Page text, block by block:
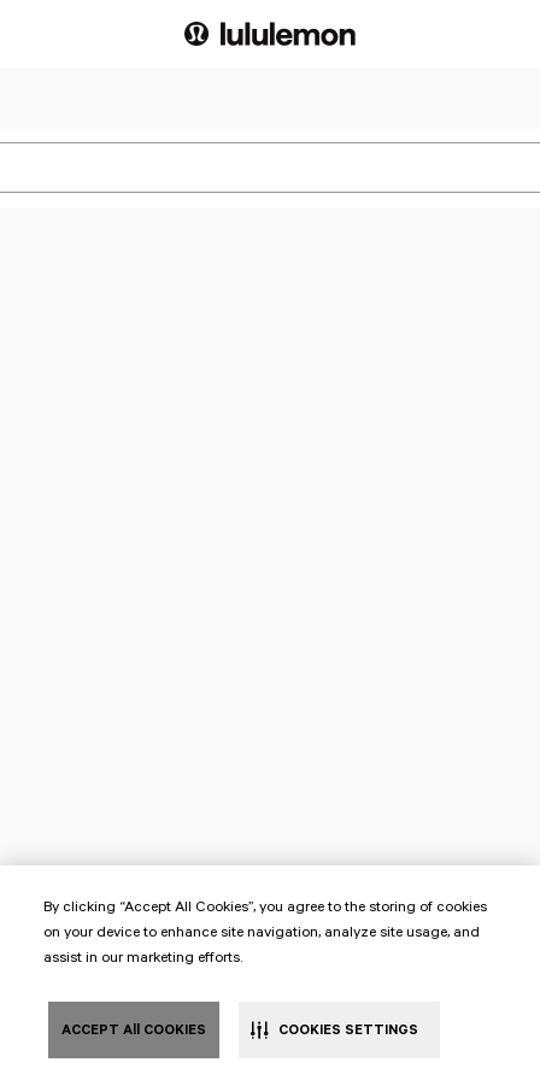
By clicking “Accept All Cookies”, you agree to the storing of cookies
on your device to enhance site navigation, analyze site usage, and
assist in our marketing efforts.
ACCEPT All COOKIES COOKIES SETTINGS